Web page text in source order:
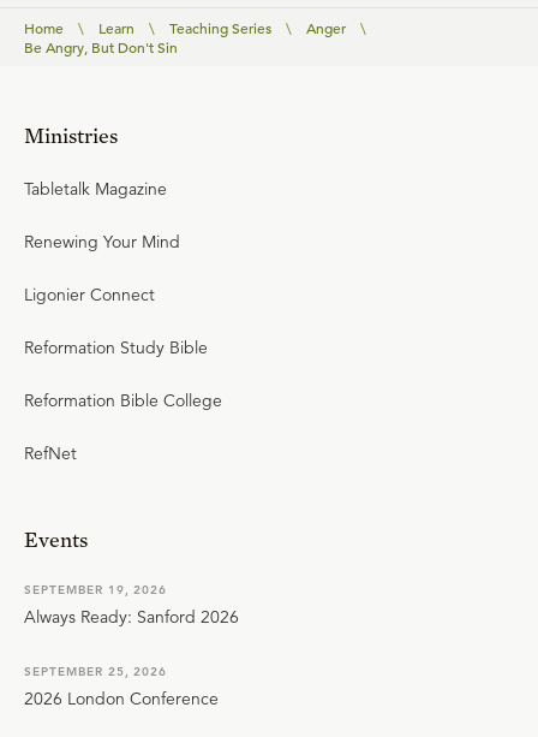
Home \ Learn \ Teaching Series \ Anger
\
Be Angry, But Don't Sin
Ministries
Tabletalk Magazine
Renewing Your Mind
Ligonier Connect
Reformation Study Bible
Reformation Bible College
RefNet
Events
SEPTEMBER 19, 2026
Always Ready: Sanford 2026
SEPTEMBER 25, 2026
2026 London Conference